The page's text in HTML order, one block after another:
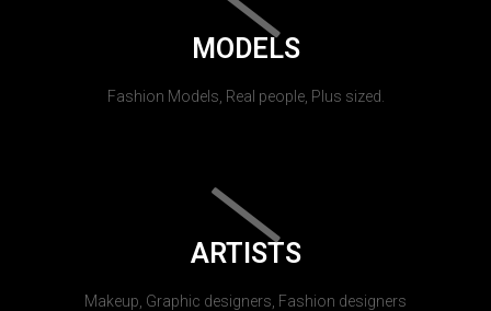
MODELS
Fashion Models, Real people, Plus sized.
ARTISTS
Makeup, Graphic designers, Fashion designers